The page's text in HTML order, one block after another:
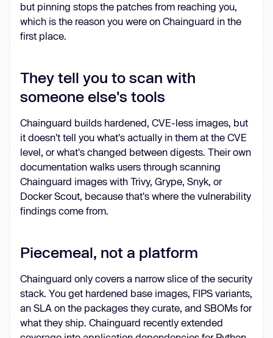
but pinning stops the patches from reaching you,
which is the reason you were on Chainguard in the
first place.
They tell you to scan with
someone else's tools
Chainguard builds hardened, CVE-less images, but
it doesn't tell you what's actually in them at the CVE
level, or what's changed between digests. Their own
documentation walks users through scanning
Chainguard images with Trivy, Grype, Snyk, or
Docker Scout, because that's where the vulnerability
findings come from.
Piecemeal, not a platform
Chainguard only covers a narrow slice of the security
stack. You get hardened base images, FIPS variants,
an SLA on the packages they curate, and SBOMs for
what they ship. Chainguard recently extended